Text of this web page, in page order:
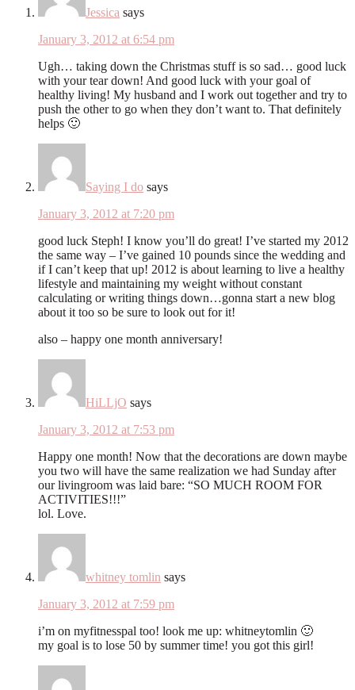
Jessica says
January 3, 2012 at 6:54 pm
Ugh… taking down the Christmas stuff is so sad… good luck
with your tear down! And good luck with your goal of
healthy living! My husband and I work out together and try to
push the other to go when they don’t want to. That definitely
helps 🙂
Saying I do says
January 3, 2012 at 7:20 pm
good luck Steph! I know you’ll do great! I’ve started my 2012
the same way – I’ve gained 10 pounds since the wedding and
if I can’t keep that up! 2012 is about learning to live a healthy
lifestyle and maintaining my weight without constant
calculating or writing things down…gonna start a new blog
about it too so be sure to look out for it!
also – happy one month anniversary!
HiLLjO says
January 3, 2012 at 7:53 pm
Happy one month! Now that the decorations are down maybe
you two will have the same realization we had Sunday after
our livingroom was laid bare: “SO MUCH ROOM FOR
ACTIVITIES!!!”
lol. Love.
whitney tomlin says
January 3, 2012 at 7:59 pm
i’m on myfitnesspal too! look me up: whitneytomlin 🙂
my goal is to lose 50 by summer time! you got this girl!